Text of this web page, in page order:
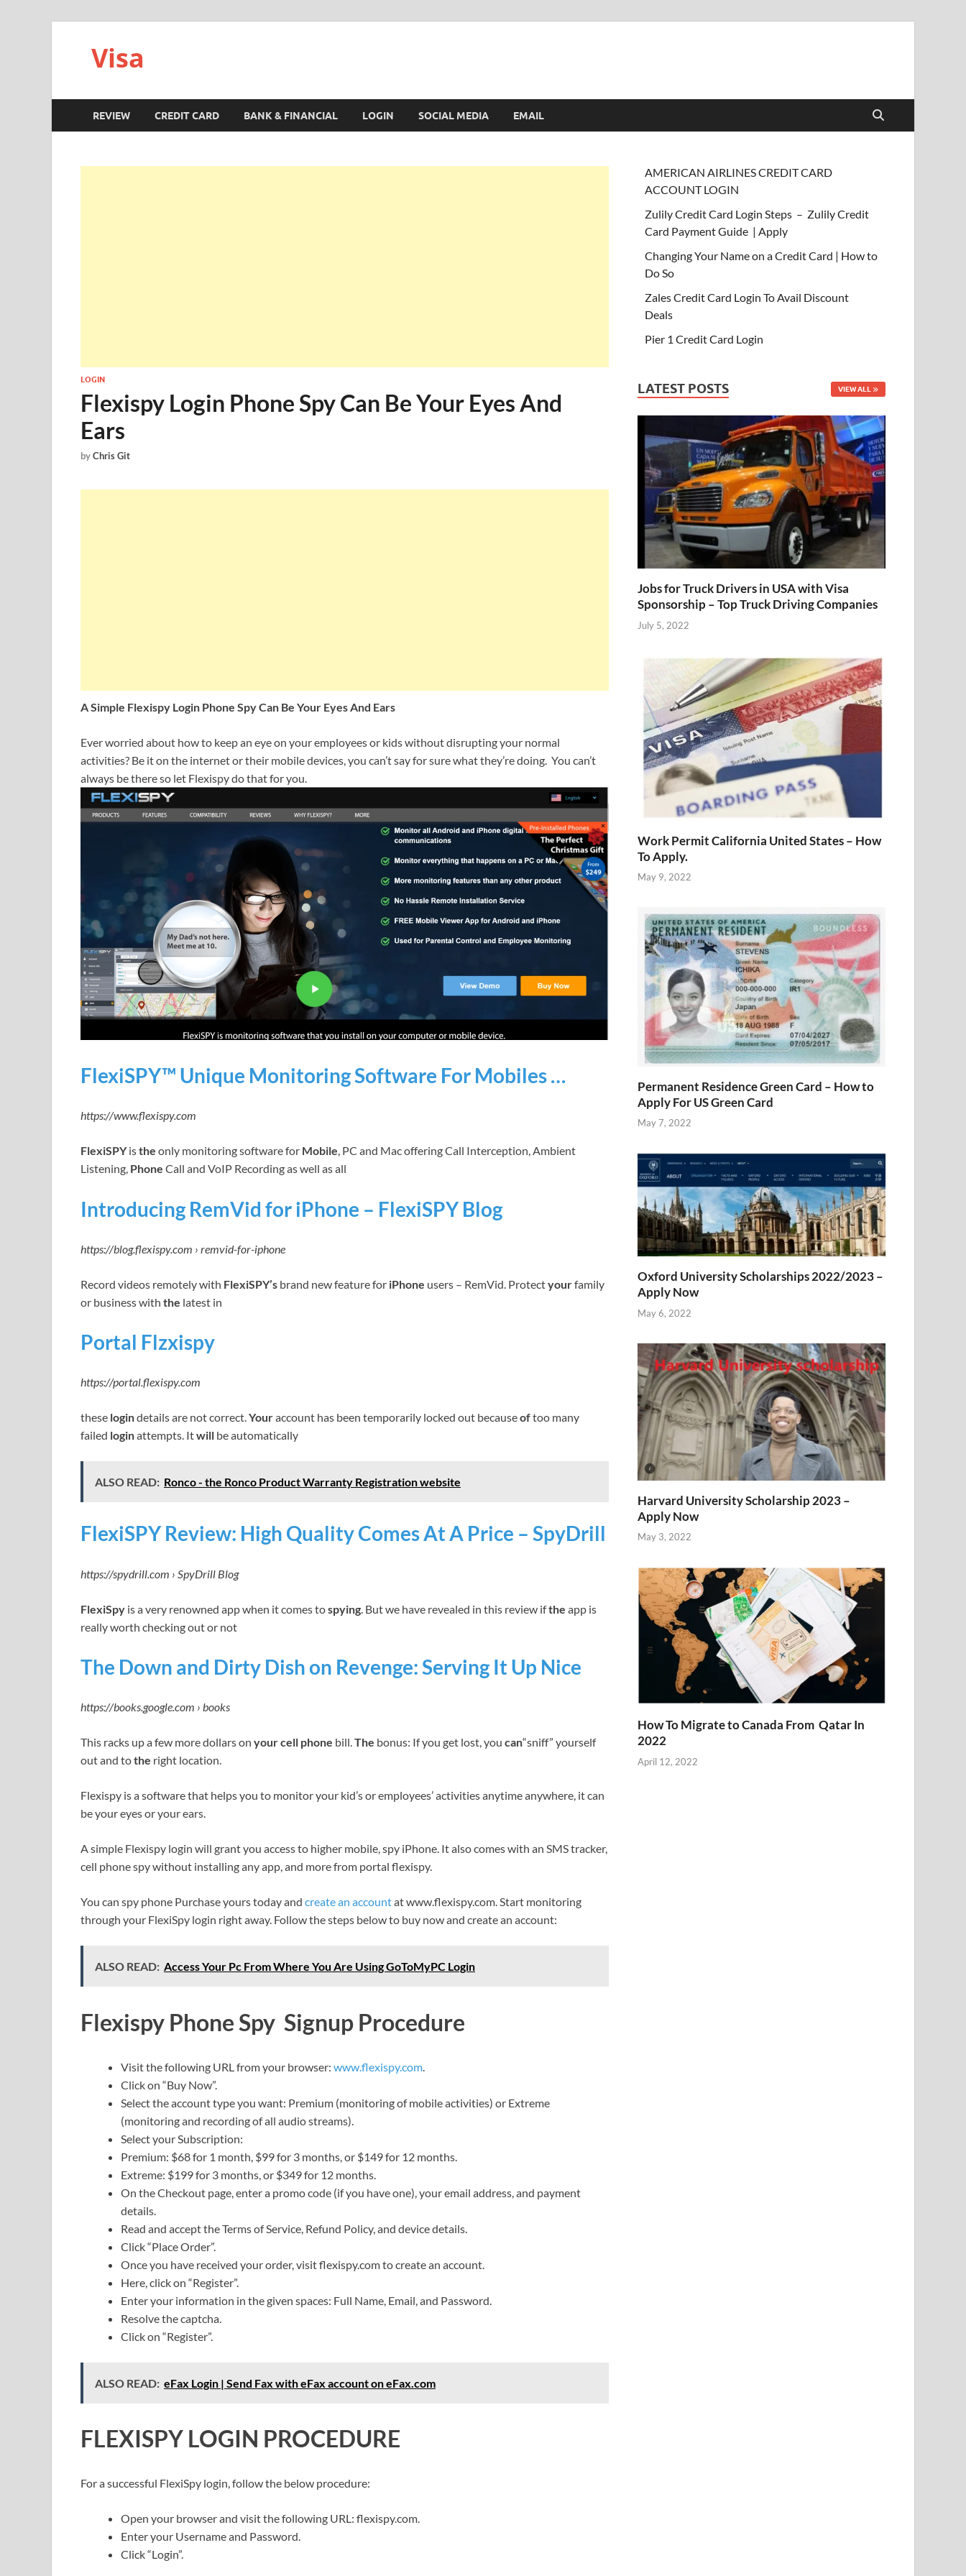
Visa
REVIEW CREDIT CARD BANK & FINANCIAL LOGIN SOCIAL MEDIA EMAIL
LOGIN
Flexispy Login Phone Spy Can Be Your Eyes And
Ears
byChris Git
A Simple Flexispy Login Phone Spy Can Be Your Eyes And Ears
Ever worried about how to keep an eye on your employees or kids without disrupting your normal
activities? Be it on the internet or their mobile devices, you can’t say for sure what they’re doing. You can’t
always be there so let Flexispy do that for you.
FlexiSPY™ Unique Monitoring Software For Mobiles …
https://www.flexispy.com
FlexiSPYisthe only monitoring software for Mobile, PC and Mac offering Call Interception, Ambient
Listening, Phone Call and VoIP Recording as well as all
Introducing RemVid for iPhone – FlexiSPY Blog
https://blog.flexispy.com › remvid-for-iphone
Record videos remotely with FlexiSPY’s brand new feature for iPhone users – RemVid. Protectyourfamily
or business with the latest in
Portal Flzxispy
https://portal.flexispy.com
these logindetails are not correct.Youraccount has been temporarily locked out becauseoftoo many
failed loginattempts. Itwill be automatically
ALSO READ: Ronco - the Ronco Product Warranty Registration website
FlexiSPY Review: High Quality Comes At A Price – SpyDrill
https://spydrill.com › SpyDrill Blog
FlexiSpy is a very renowned app when it comes tospying . But we have revealed in this review ifthe app is
really worth checking out or not
The Down and Dirty Dish on Revenge: Serving It Up Nice
https://books.google.com › books
This racks up a few more dollars on your cell phone bill.The bonus: If you get lost, you can“sniff” yourself
out and tothe right location.
Flexispy is a software that helps you to monitor your kid’s or employees’ activities anytime anywhere, it can
be your eyes or your ears.
A simple Flexispy login will grant you access to higher mobile, spy iPhone. It also comes with an SMS tracker,
cell phone spy without installing any app, and more from portal flexispy.
You can spy phone Purchase yours today and create an accountat www.flexispy.com. Start monitoring
through your FlexiSpy login right away. Follow the steps below to buy now and create an account:
ALSO READ: Access Your Pc From Where You Are Using GoToMyPC Login
Flexispy Phone Spy Signup Procedure
Visit the following URL from your browser: www.flexispy.com
Click on “Buy Now”.
Select the account type you want: Premium (monitoring of mobile activities) or Extreme
(monitoring and recording of all audio streams).
Select your Subscription:
Premium: $68 for 1 month, $99 for 3 months, or $149 for 12 months.
Extreme: $199 for 3 months, or $349 for 12 months.
On the Checkout page, enter a promo code (if you have one), your email address, and payment
details.
Read and accept the Terms of Service, Refund Policy, and device details.
Click “Place Order”.
Once you have received your order, visit flexispy.com to create an account.
Here, click on “Register”.
Enter your information in the given spaces: Full Name, Email, and Password.
Resolve the captcha.
Click on “Register”.
ALSO READ: eFax Login | Send Fax with eFax account on eFax.com
FLEXISPY LOGIN PROCEDURE
For a successful FlexiSpy login, follow the below procedure:
Open your browser and visit the following URL: flexispy.com.
Enter your Username and Password.
Click “Login”.
AMERICAN AIRLINES CREDIT CARD
ACCOUNT LOGIN
Zulily Credit Card Login Steps – Zulily Credit
Card Payment Guide | Apply
Changing Your Name on a Credit Card | How to
Do So
Zales Credit Card Login To Avail Discount
Deals
Pier 1 Credit Card Login
LATEST POSTS VIEW ALL
Jobs for Truck Drivers in USA with Visa
Sponsorship – Top Truck Driving Companies
July 5, 2022
Work Permit California United States – How
To Apply.
May 9, 2022
Permanent Residence Green Card – How to
Apply For US Green Card
May 7, 2022
Oxford University Scholarships 2022/2023 –
Apply Now
May 6, 2022
Harvard University Scholarship 2023 –
Apply Now
May 3, 2022
How To Migrate to Canada From Qatar In
2022
April 12, 2022